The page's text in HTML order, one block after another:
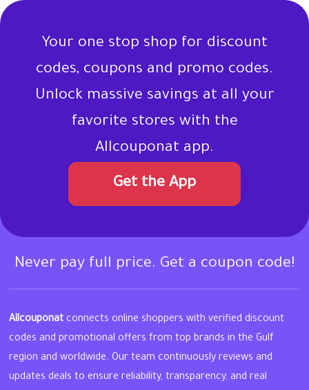
Your one stop shop for discount
codes, coupons and promo codes.
Unlock massive savings at all your
favorite stores with the
Allcouponat app.
Get the App
Never pay full price. Get a coupon code!
Allcouponat connects online shoppers with verified discount
codes and promotional offers from top brands in the Gulf
region and worldwide. Our team continuously reviews and
updates deals to ensure reliability, transparency, and real